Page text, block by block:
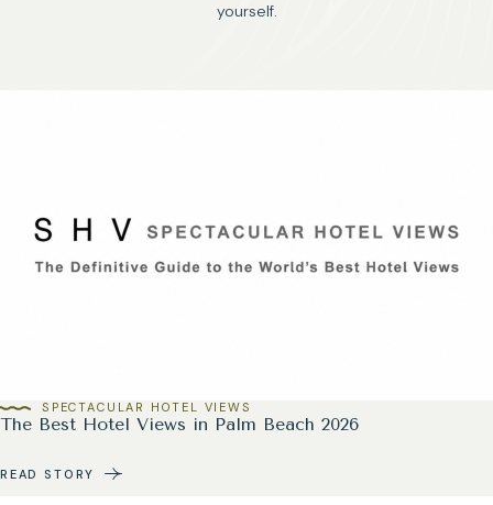
yourself.
The Best Hotel Views in Palm Beach 2026
SPECTACULAR HOTEL VIEWS
READ STORY